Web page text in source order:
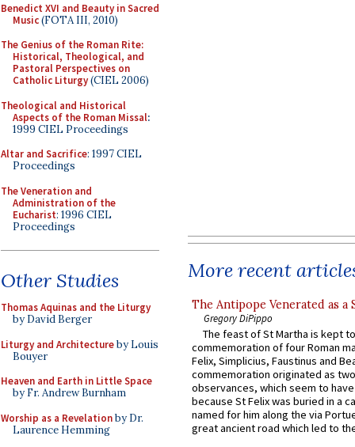
Benedict XVI and Beauty in Sacred
Music(FOTA III, 2010)
The Genius of the Roman Rite:
Historical, Theological, and
Pastoral Perspectives on
Catholic Liturgy(CIEL 2006)
Theological and Historical
Aspects of the Roman Missal:
1999 CIEL Proceedings
Altar and Sacrifice: 1997 CIEL
Proceedings
The Veneration and
Administration of the
Eucharist: 1996 CIEL
Proceedings
Other Studies
Thomas Aquinas and the Liturgy
by David Berger
Liturgy and Architectureby Louis
Bouyer
Heaven and Earth in Little Space
by Fr. Andrew Burnham
Worship as a Revelationby Dr.
Laurence Hemming
More recent
The Antipope Venerated as a
Gregory DiPippo
The feast of St Martha is kept
commemoration of four Roman
Felix, Simplicius, Faustinus and
commemoration originated as
observances, which seem to
because St Felix was buried in a
named for him along the via
great ancient road which led to